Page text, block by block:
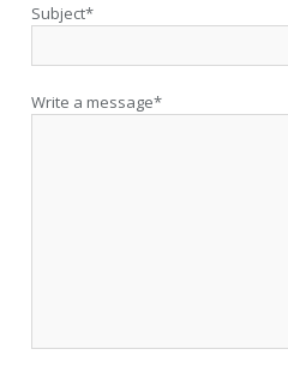
Subject*
Write a message*